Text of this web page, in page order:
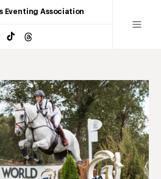
Eventing Association